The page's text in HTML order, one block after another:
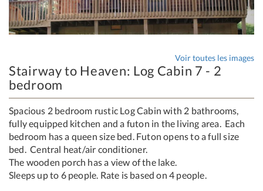
Voir toutes les images
Stairway to Heaven: Log Cabin 7 - 2
bedroom
Spacious 2 bedroom rustic Log Cabin with 2 bathrooms,
fully equipped kitchen and a futon in the living area. Each
bedroom has a queen size bed. Futon opens to a full size
bed. Central heat/air conditioner.
The wooden porch has a view of the lake.
Sleeps up to 6 people. Rate is based on 4 people.